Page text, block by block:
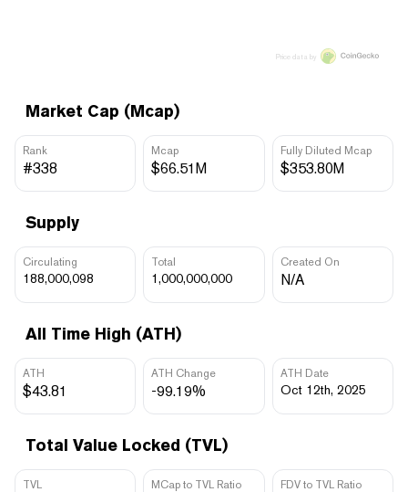
Market Cap (Mcap)
Rank
#338
Mcap
$66.51M
Fully Diluted Mcap
$353.80M
Supply
Circulating
188,000,098
Total
1,000,000,000
Created On
N/A
All Time High (ATH)
ATH
$43.81
ATH Change
-99.19%
ATH Date
Oct 12th, 2025
Total Value Locked (TVL)
TVL MCap to TVL Ratio FDV to TVL Ratio
Price data by